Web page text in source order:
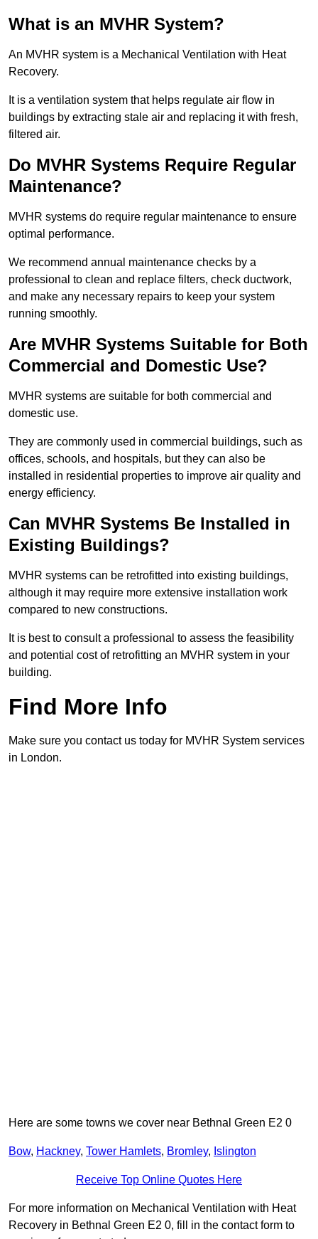
What is an MVHR System?
An MVHR system is a Mechanical Ventilation with Heat
Recovery.
It is a ventilation system that helps regulate air flow in
buildings by extracting stale air and replacing it with fresh,
filtered air.
Do MVHR Systems Require Regular
Maintenance?
MVHR systems do require regular maintenance to ensure
optimal performance.
We recommend annual maintenance checks by a
professional to clean and replace filters, check ductwork,
and make any necessary repairs to keep your system
running smoothly.
Are MVHR Systems Suitable for Both
Commercial and Domestic Use?
MVHR systems are suitable for both commercial and
domestic use.
They are commonly used in commercial buildings, such as
offices, schools, and hospitals, but they can also be
installed in residential properties to improve air quality and
energy efficiency.
Can MVHR Systems Be Installed in
Existing Buildings?
MVHR systems can be retrofitted into existing buildings,
although it may require more extensive installation work
compared to new constructions.
It is best to consult a professional to assess the feasibility
and potential cost of retrofitting an MVHR system in your
building.
Find More Info
Make sure you contact us today for MVHR System services
in London.
Here are some towns we cover near Bethnal Green E2 0
Bow, Hackney, Tower Hamlets, Bromley, Islington
Receive Top Online Quotes Here
For more information on Mechanical Ventilation with Heat
Recovery in Bethnal Green E2 0, fill in the contact form to